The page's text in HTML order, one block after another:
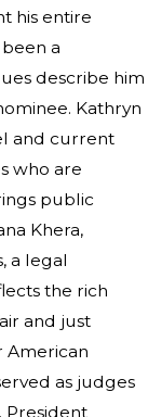
his entire
a
describe him
Kathryn
and current
who are
public
Khera,
a legal
the rich
and just
American
as judges
President